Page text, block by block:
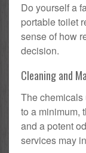
Do yourself a
portable toilet
sense of how
decision.
Cleaning and
The
to a minimum,
and a potent
services may